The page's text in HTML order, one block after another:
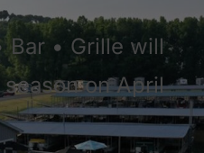
Bar • Grille will
on April